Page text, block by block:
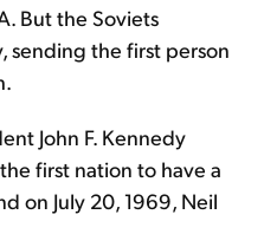
But the Soviets
sending the first person
John F. Kennedy
first nation to have a
on July 20, 1969, Neil